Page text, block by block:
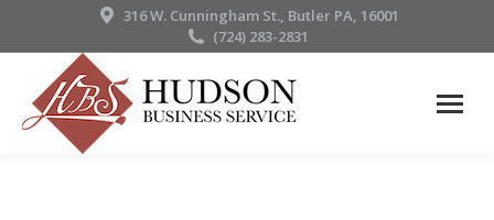
316 W. Cunningham St., Butler PA, 16001
(724) 283-2831